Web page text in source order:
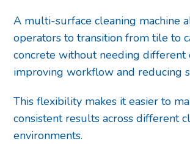
A multi-surface cleaning machine
operators to transition from tile to
concrete without needing different
improving workflow and reducing
This flexibility makes it easier to
consistent results across different
environments.